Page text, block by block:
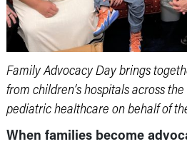
Family Advocacy Day brings
from children’s hospitals across
pediatric healthcare on behalf of
When families become